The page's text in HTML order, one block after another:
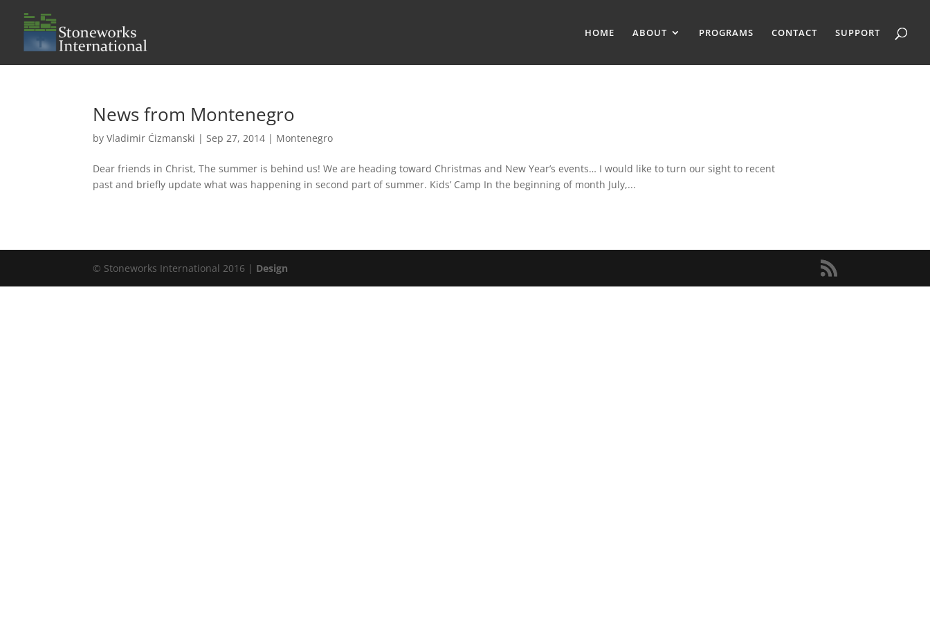
HOME ABOUT PROGRAMS CONTACT SUPPORT
News from Montenegro
byVladimir Ćizmanski |Sep 27, 2014 | Montenegro
Dear friends in Christ, The summer is behind us! We are heading toward Christmas and New Year’s events… I would like to turn our sight to recent
past and briefly update what was happening in second part of summer. Kids’ Camp In the beginning of month July,...
© Stoneworks International 2016 | Design